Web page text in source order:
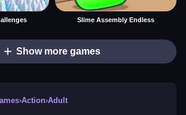
Slime Assembly Endless
Show more games
›Action›Adult